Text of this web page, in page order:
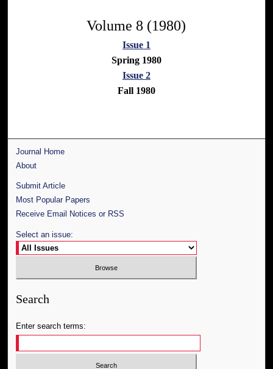
Volume 8 (1980)
Issue 1
Spring 1980
Issue 2
Fall 1980
Journal Home
About
Submit Article
Most Popular Papers
Receive Email Notices or RSS
Select an issue:
Search
Enter search terms: